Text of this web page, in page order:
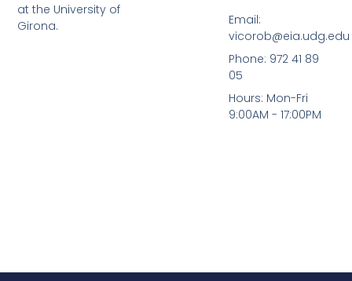
n
at the University of
Girona.
Email:
vicorob@eia.udg.edu
Phone: 972 41 89
05
Hours: Mon-Fri
9:00AM - 17:00PM